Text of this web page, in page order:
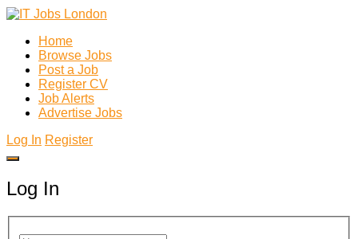
Home
Browse Jobs
Post a Job
Register CV
Job Alerts
Advertise Jobs
Log In Register
Log In